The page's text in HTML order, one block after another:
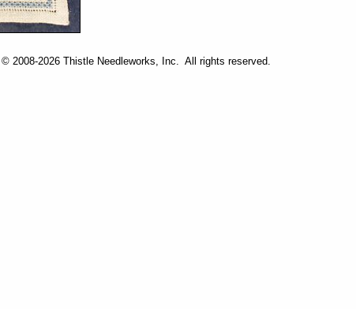
© 2008-2026 Thistle Needleworks, Inc. All rights reserved.